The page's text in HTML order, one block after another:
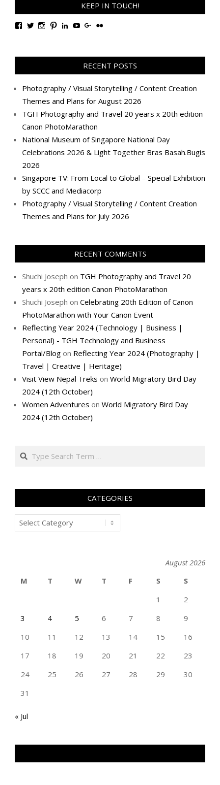
KEEP IN TOUCH!
View
Facebook
View
Twitter
View
Instagram
View
Pinterest
View
LinkedIn
View
YouTube
View
Google+
View
Flickr
RECENT POSTS
Photography / Visual Storytelling / Content Creation
Themes and Plans for August 2026
TGH Photography and Travel 20 years x 20th edition
Canon PhotoMarathon
National Museum of Singapore National Day
Celebrations 2026 & Light Together Bras Basah.Bugis
2026
Singapore TV: From Local to Global – Special Exhibition
by SCCC and Mediacorp
Photography / Visual Storytelling / Content Creation
Themes and Plans for July 2026
RECENT COMMENTS
Shuchi Joseph on TGH Photography and Travel 20
years x 20th edition Canon PhotoMarathon
Shuchi Joseph on Celebrating 20th Edition of Canon
PhotoMarathon with Your Canon Event
Reflecting Year 2024 (Technology | Business |
Personal) - TGH Technology and Business
Portal/Blog on Reflecting Year 2024 (Photography |
Travel | Creative | Heritage)
Visit View Nepal Treks on World Migratory Bird Day
2024 (12th October)
Women Adventures on World Migratory Bird Day
2024 (12th October)
Search
CATEGORIES
Categories
August 2026
M
T W T F S
S
1
2
3
4 5 6 7 8
9
10
11 12 13 14 15
16
17
18 19 20 21 22
23
24
25 26 27 28 29
30
31
« Jul